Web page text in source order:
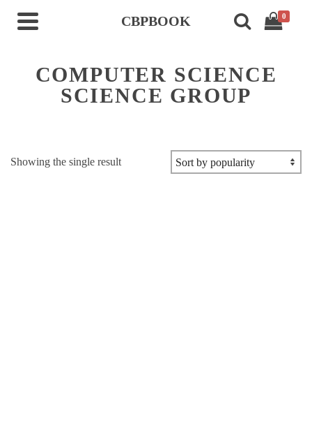
CBPBOOK 0
COMPUTER SCIENCE
SCIENCE GROUP
Showing the single result